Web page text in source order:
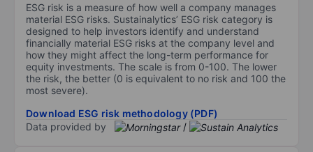
ESG risk is a measure of how well a company manages
material ESG risks. Sustainalytics’ ESG risk category is
designed to help investors identify and understand
financially material ESG risks at the company level and
how they might affect the long-term performance for
equity investments. The scale is from 0-100. The lower
the risk, the better (0 is equivalent to no risk and 100 the
most severe).
Download ESG risk methodology (PDF)
Data provided by
/